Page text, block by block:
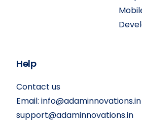
Help
Contact us
Email:info@adaminnovations.in
support@adaminnovations.in